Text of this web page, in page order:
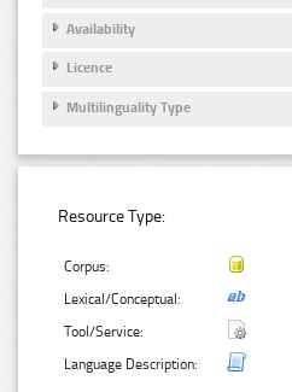
Availability
Licence
Multilinguality Type
Resource Type:
Corpus:
Lexical/Conceptual:
Tool/Service:
Language Description: